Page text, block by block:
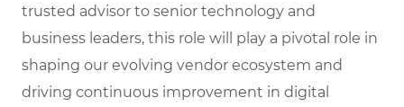
trusted advisor to senior technology and
business leaders, this role will play a pivotal role in
shaping our evolving vendor ecosystem and
driving continuous improvement in digital